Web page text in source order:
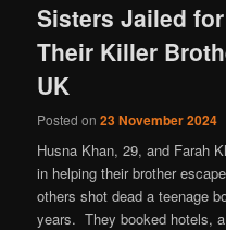
Sisters Jailed
Their Killer
UK
Posted on23 November 2024
Husna Khan, 29, and Farah
in helping their brother
others shot dead a teenage
years. They booked hotels,